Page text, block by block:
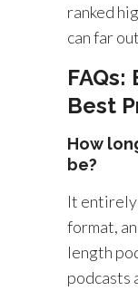
ranked
can far
Best
How
be?
It entirely
format,
length
podcasts